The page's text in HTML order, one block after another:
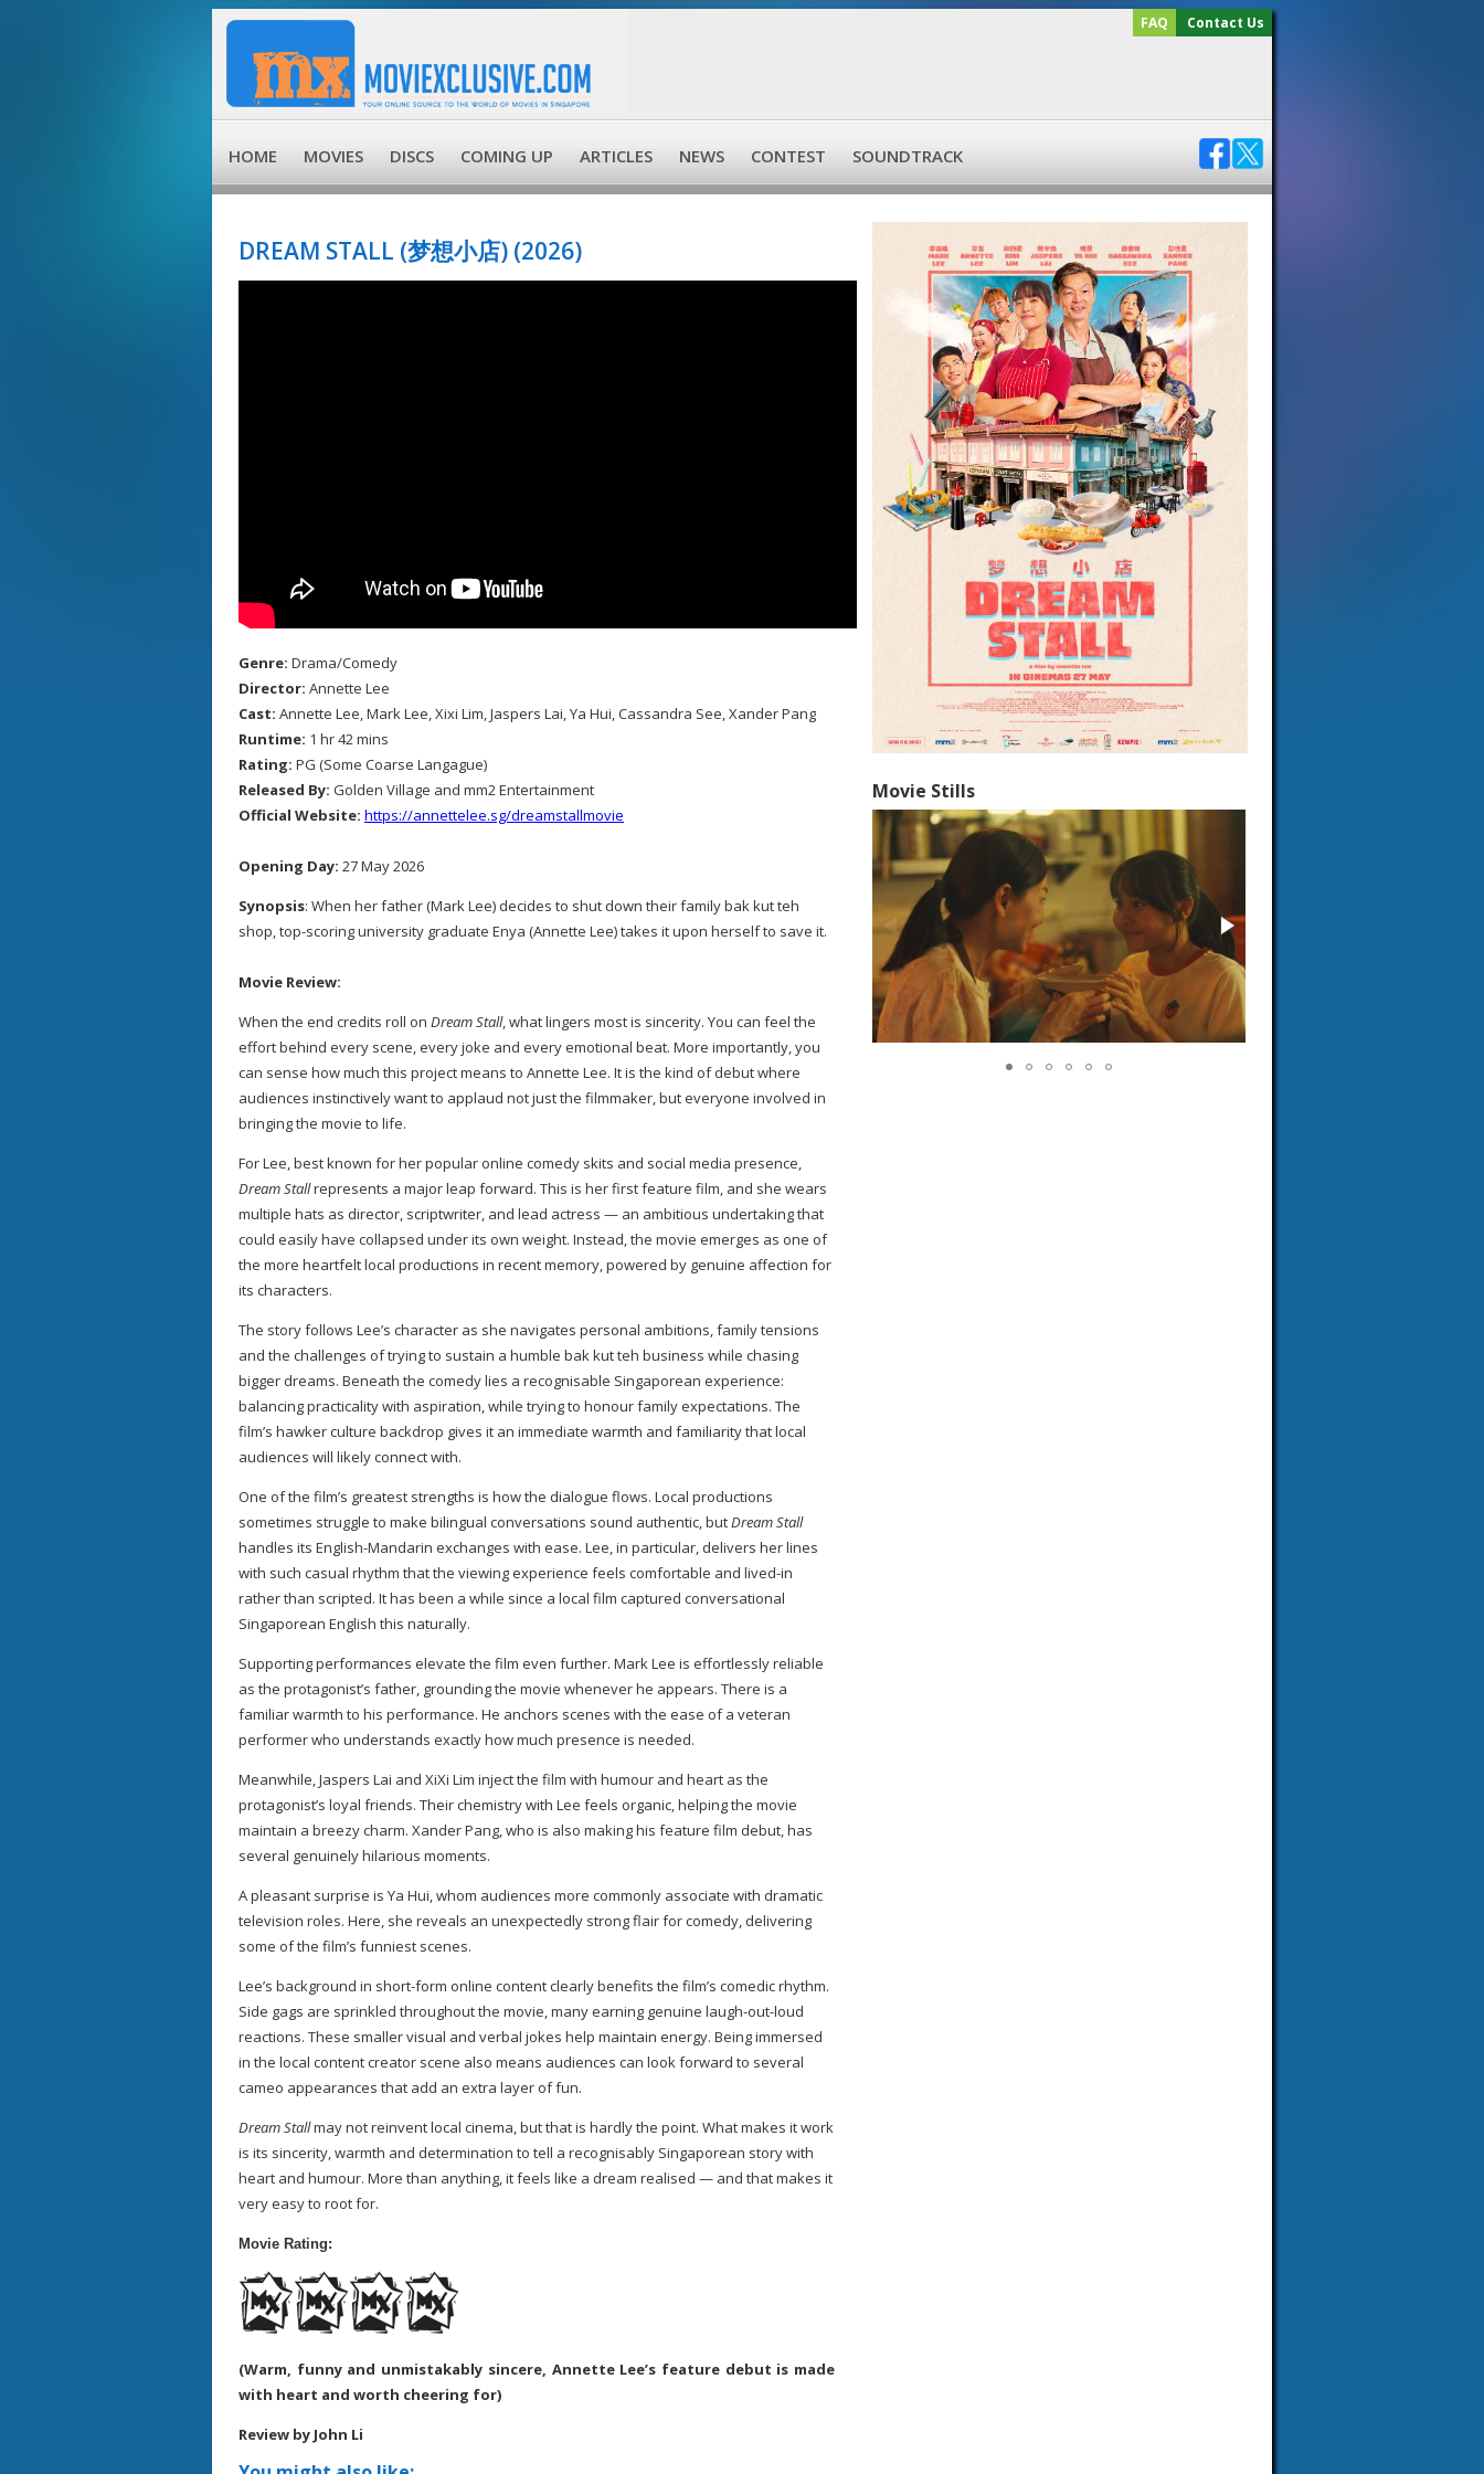
FAQ Contact Us
HOME MOVIES DISCS COMING UP ARTICLES NEWS CONTEST SOUNDTRACK
DREAM STALL (梦想小店) (2026)
Genre: Drama/Comedy
Director: Annette Lee
Cast: Annette Lee, Mark Lee, Xixi Lim, Jaspers Lai, Ya Hui, Cassandra See, Xander Pang
Runtime: 1 hr 42 mins
Rating: PG (Some Coarse Langague)
Released By: Golden Village and mm2 Entertainment
Official Website: https://annettelee.sg/dreamstallmovie
Opening Day: 27 May 2026
Synopsis: When her father (Mark Lee) decides to shut down their family bak kut teh
shop, top-scoring university graduate Enya (Annette Lee) takes it upon herself to save it.
Movie Review:
When the end credits roll on Dream Stall, what lingers most is sincerity. You can feel the
effort behind every scene, every joke and every emotional beat. More importantly, you
can sense how much this project means to Annette Lee. It is the kind of debut where
audiences instinctively want to applaud not just the filmmaker, but everyone involved in
bringing the movie to life.
For Lee, best known for her popular online comedy skits and social media presence,
Dream Stallrepresents a major leap forward. This is her first feature film, and she wears
multiple hats as director, scriptwriter, and lead actress — an ambitious undertaking that
could easily have collapsed under its own weight. Instead, the movie emerges as one of
the more heartfelt local productions in recent memory, powered by genuine affection for
its characters.
The story follows Lee’s character as she navigates personal ambitions, family tensions
and the challenges of trying to sustain a humble bak kut teh business while chasing
bigger dreams. Beneath the comedy lies a recognisable Singaporean experience:
balancing practicality with aspiration, while trying to honour family expectations. The
film’s hawker culture backdrop gives it an immediate warmth and familiarity that local
audiences will likely connect with.
One of the film’s greatest strengths is how the dialogue flows. Local productions
sometimes struggle to make bilingual conversations sound authentic, butDream Stall
handles its English-Mandarin exchanges with ease. Lee, in particular, delivers her lines
with such casual rhythm that the viewing experience feels comfortable and lived-in
rather than scripted. It has been a while since a local film captured conversational
Singaporean English this naturally.
Supporting performances elevate the film even further. Mark Lee is effortlessly reliable
as the protagonist’s father, grounding the movie whenever he appears. There is a
familiar warmth to his performance. He anchors scenes with the ease of a veteran
performer who understands exactly how much presence is needed.
Meanwhile, Jaspers Lai and XiXi Lim inject the film with humour and heart as the
protagonist’s loyal friends. Their chemistry with Lee feels organic, helping the movie
maintain a breezy charm. Xander Pang, who is also making his feature film debut, has
several genuinely hilarious moments.
A pleasant surprise is Ya Hui, whom audiences more commonly associate with dramatic
television roles. Here, she reveals an unexpectedly strong flair for comedy, delivering
some of the film’s funniest scenes.
Lee’s background in short-form online content clearly benefits the film’s comedic rhythm.
Side gags are sprinkled throughout the movie, many earning genuine laugh-out-loud
reactions. These smaller visual and verbal jokes help maintain energy. Being immersed
in the local content creator scene also means audiences can look forward to several
cameo appearances that add an extra layer of fun.
Dream Stallmay not reinvent local cinema, but that is hardly the point. What makes it work
is its sincerity, warmth and determination to tell a recognisably Singaporean story with
heart and humour. More than anything, it feels like a dream realised — and that makes it
very easy to root for.
Movie Rating:
(Warm, funny and unmistakably sincere, Annette Lee’s feature debut is made
with heart and worth cheering for)
Review by John Li
Movie Stills